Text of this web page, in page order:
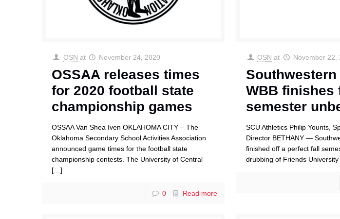
OSN at November 24, 2020
OSSAA releases times
for 2020 football state
championship games
OSSAA Van Shea Iven OKLAHOMA CITY – The
Oklahoma Secondary School Activities Association
announced game times for the football state
championship contests. The University of Central
[…]
0 Read more
OSN at November 22,
WBB finishes
semester
SCU Athletics Philip Younts,
Director BETHANY —
finished off a perfect fall
drubbing of Friends